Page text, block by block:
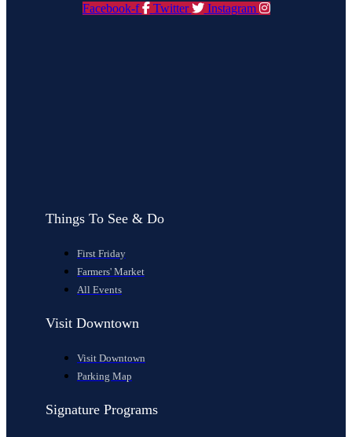
Facebook-f Twitter Instagram
Things To See & Do
First Friday
Farmers' Market
All Events
Visit Downtown
Visit Downtown
Parking Map
Signature Programs